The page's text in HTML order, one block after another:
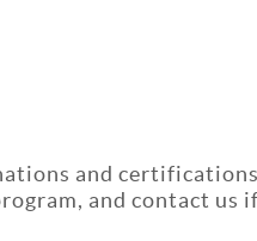
and
and contact us